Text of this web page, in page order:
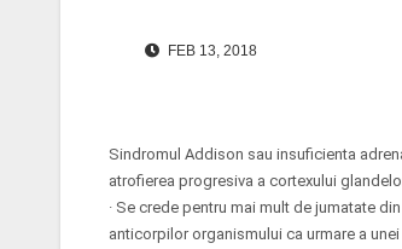
FEB 13, 2018
Sindromul Addison sau insuficienta
atrofierea progresiva a cortexului
· Se crede pentru mai mult de jumatate
anticorpilor organismului ca urmare a